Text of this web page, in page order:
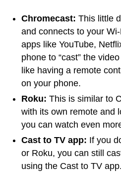
Chromecast: This little
and connects to your
apps like YouTube,
phone to “cast” the
like having a remote
on your phone.
Roku: This is similar to
with its own remote and
you can watch even
Cast to TV app: If you
or Roku, you can still
using the Cast to TV